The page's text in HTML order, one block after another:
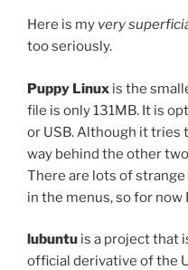
Here is my very
too seriously.
Puppy Linux is the
file is only 131MB. It is
or USB. Although it tries
way behind the other
There are lots of
in the menus, so for now
lubuntu is a project that
official derivative of the